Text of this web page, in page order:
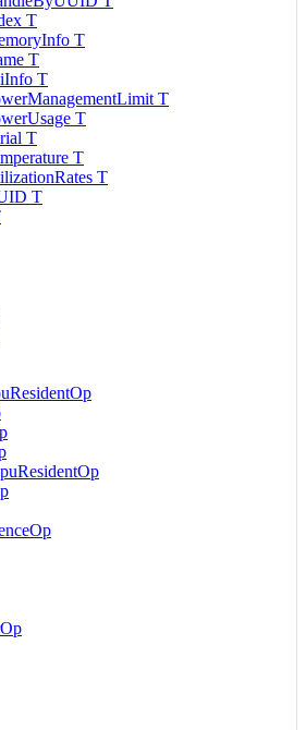
T
T
T
T
T
T
T
T
T
T